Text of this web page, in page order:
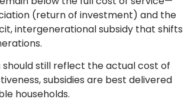
(return of investment) and the
intergenerational subsidy that shifts
should still reflect the actual cost of
subsidies are best delivered
households.